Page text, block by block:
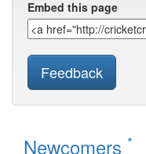
Embed this page
Feedback
Newcomers *